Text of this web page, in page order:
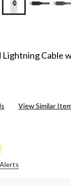
Lightning Cable
View Similar